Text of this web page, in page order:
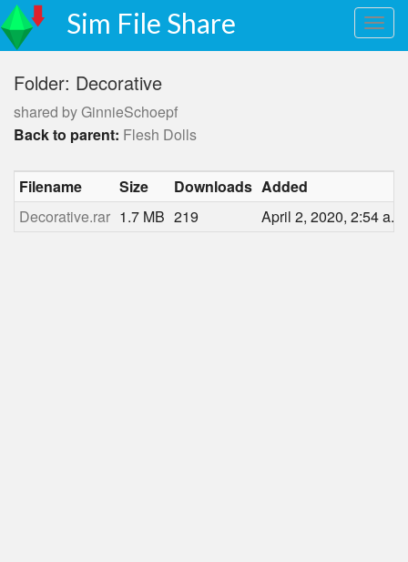
Sim File Share
Folder: Decorative
shared by GinnieSchoepf
Back to parent: Flesh Dolls
Filename Size Downloads Added
Decorative.rar 1.7 MB 219 April 2, 2020, 2:54